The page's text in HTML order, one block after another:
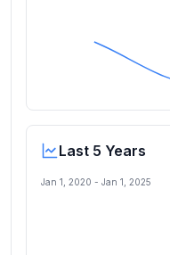
Last 5 Years
Jan 1, 2020 - Jan 1, 2025